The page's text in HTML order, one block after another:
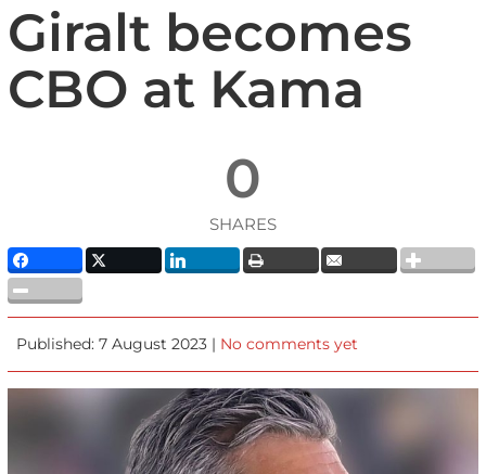
Giralt becomes
CBO at Kama
0
SHARES
Published: 7 August 2023 | No comments yet